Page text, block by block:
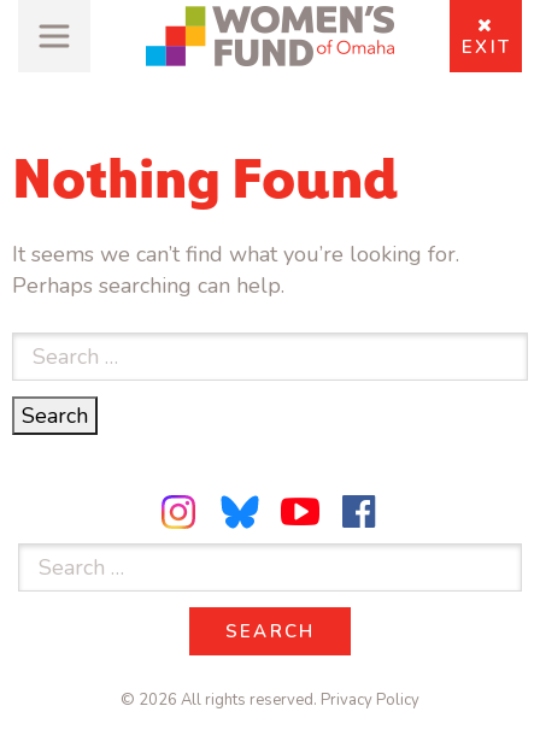
EXIT
Nothing Found
It seems we can’t find what you’re looking for.
Perhaps searching can help.
Search
for:
Search
Search
SEARCH
SEARCH
© 2026 All rights reserved. Privacy Policy